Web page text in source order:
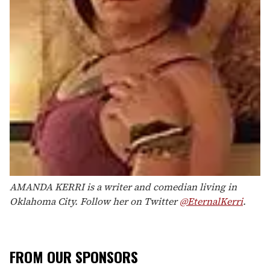
AMANDA KERRI is a writer and comedian living in
Oklahoma City. Follow her on Twitter@EternalKerri.
FROM OUR SPONSORS